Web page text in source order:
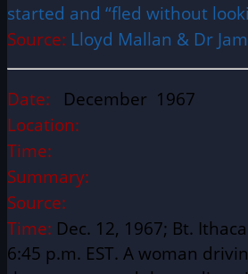
started and “fled without
Source: Lloyd Mallan & Dr
Date: December 1967
Location:
Time:
Summary:
Source:
Time: Dec. 12, 1967; Bt.
6:45 p.m. EST. A woman